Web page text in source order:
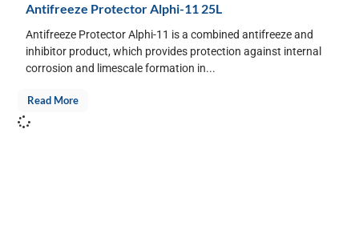
Antifreeze Protector Alphi-11 25L
Antifreeze Protector Alphi-11 is a combined antifreeze and
inhibitor product, which provides protection against internal
corrosion and limescale formation in...
Read More